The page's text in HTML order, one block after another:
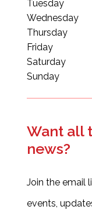
Tuesday
Wednesday
Thursday
Friday
Saturday
Sunday
Want all
news?
Join the email
events,